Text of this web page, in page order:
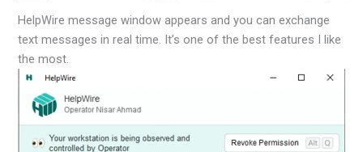
HelpWire message window appears and you can exchange
text messages in real time. It’s one of the best features I like
the most.